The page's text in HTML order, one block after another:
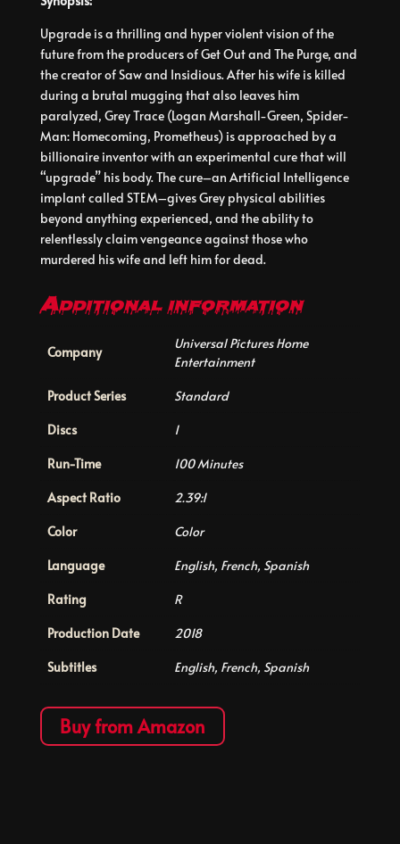
Upgrade is a thrilling and hyper violent vision of the
future from the producers of Get Out and The Purge, and
the creator of Saw and Insidious. After his wife is killed
during a brutal mugging that also leaves him
paralyzed, Grey Trace (Logan Marshall-Green, Spider-
Man: Homecoming, Prometheus) is approached by a
billionaire inventor with an experimental cure that will
“upgrade” his body. The cure–an Artificial Intelligence
implant called STEM–gives Grey physical abilities
beyond anything experienced, and the ability to
relentlessly claim vengeance against those who
murdered his wife and left him for dead.
Additional information
Company
Universal Pictures Home
Entertainment
Product Series
Standard
Discs
1
Run-Time
100 Minutes
Aspect Ratio
2.39:1
Color
Color
Language
English, French, Spanish
Rating
R
Production Date
2018
Subtitles
English, French, Spanish
Buy from Amazon